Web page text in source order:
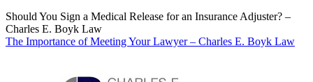
Should You Sign a Medical Release for an Insurance Adjuster? –
Charles E. Boyk Law
The Importance of Meeting Your Lawyer – Charles E. Boyk Law